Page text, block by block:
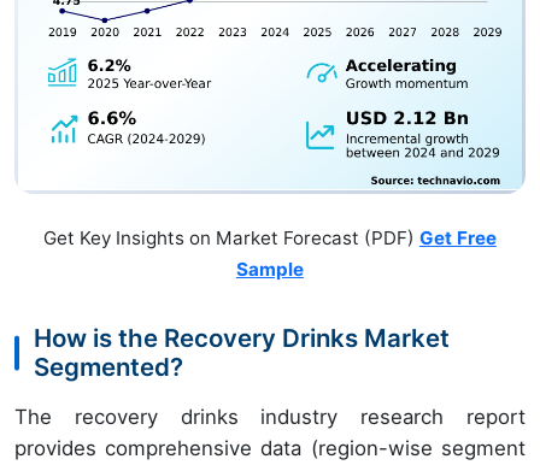
Get Key Insights on Market Forecast (PDF) Get Free
Sample
How is the Recovery Drinks Market
Segmented?
The recovery drinks industry research report
provides comprehensive data (region-wise segment